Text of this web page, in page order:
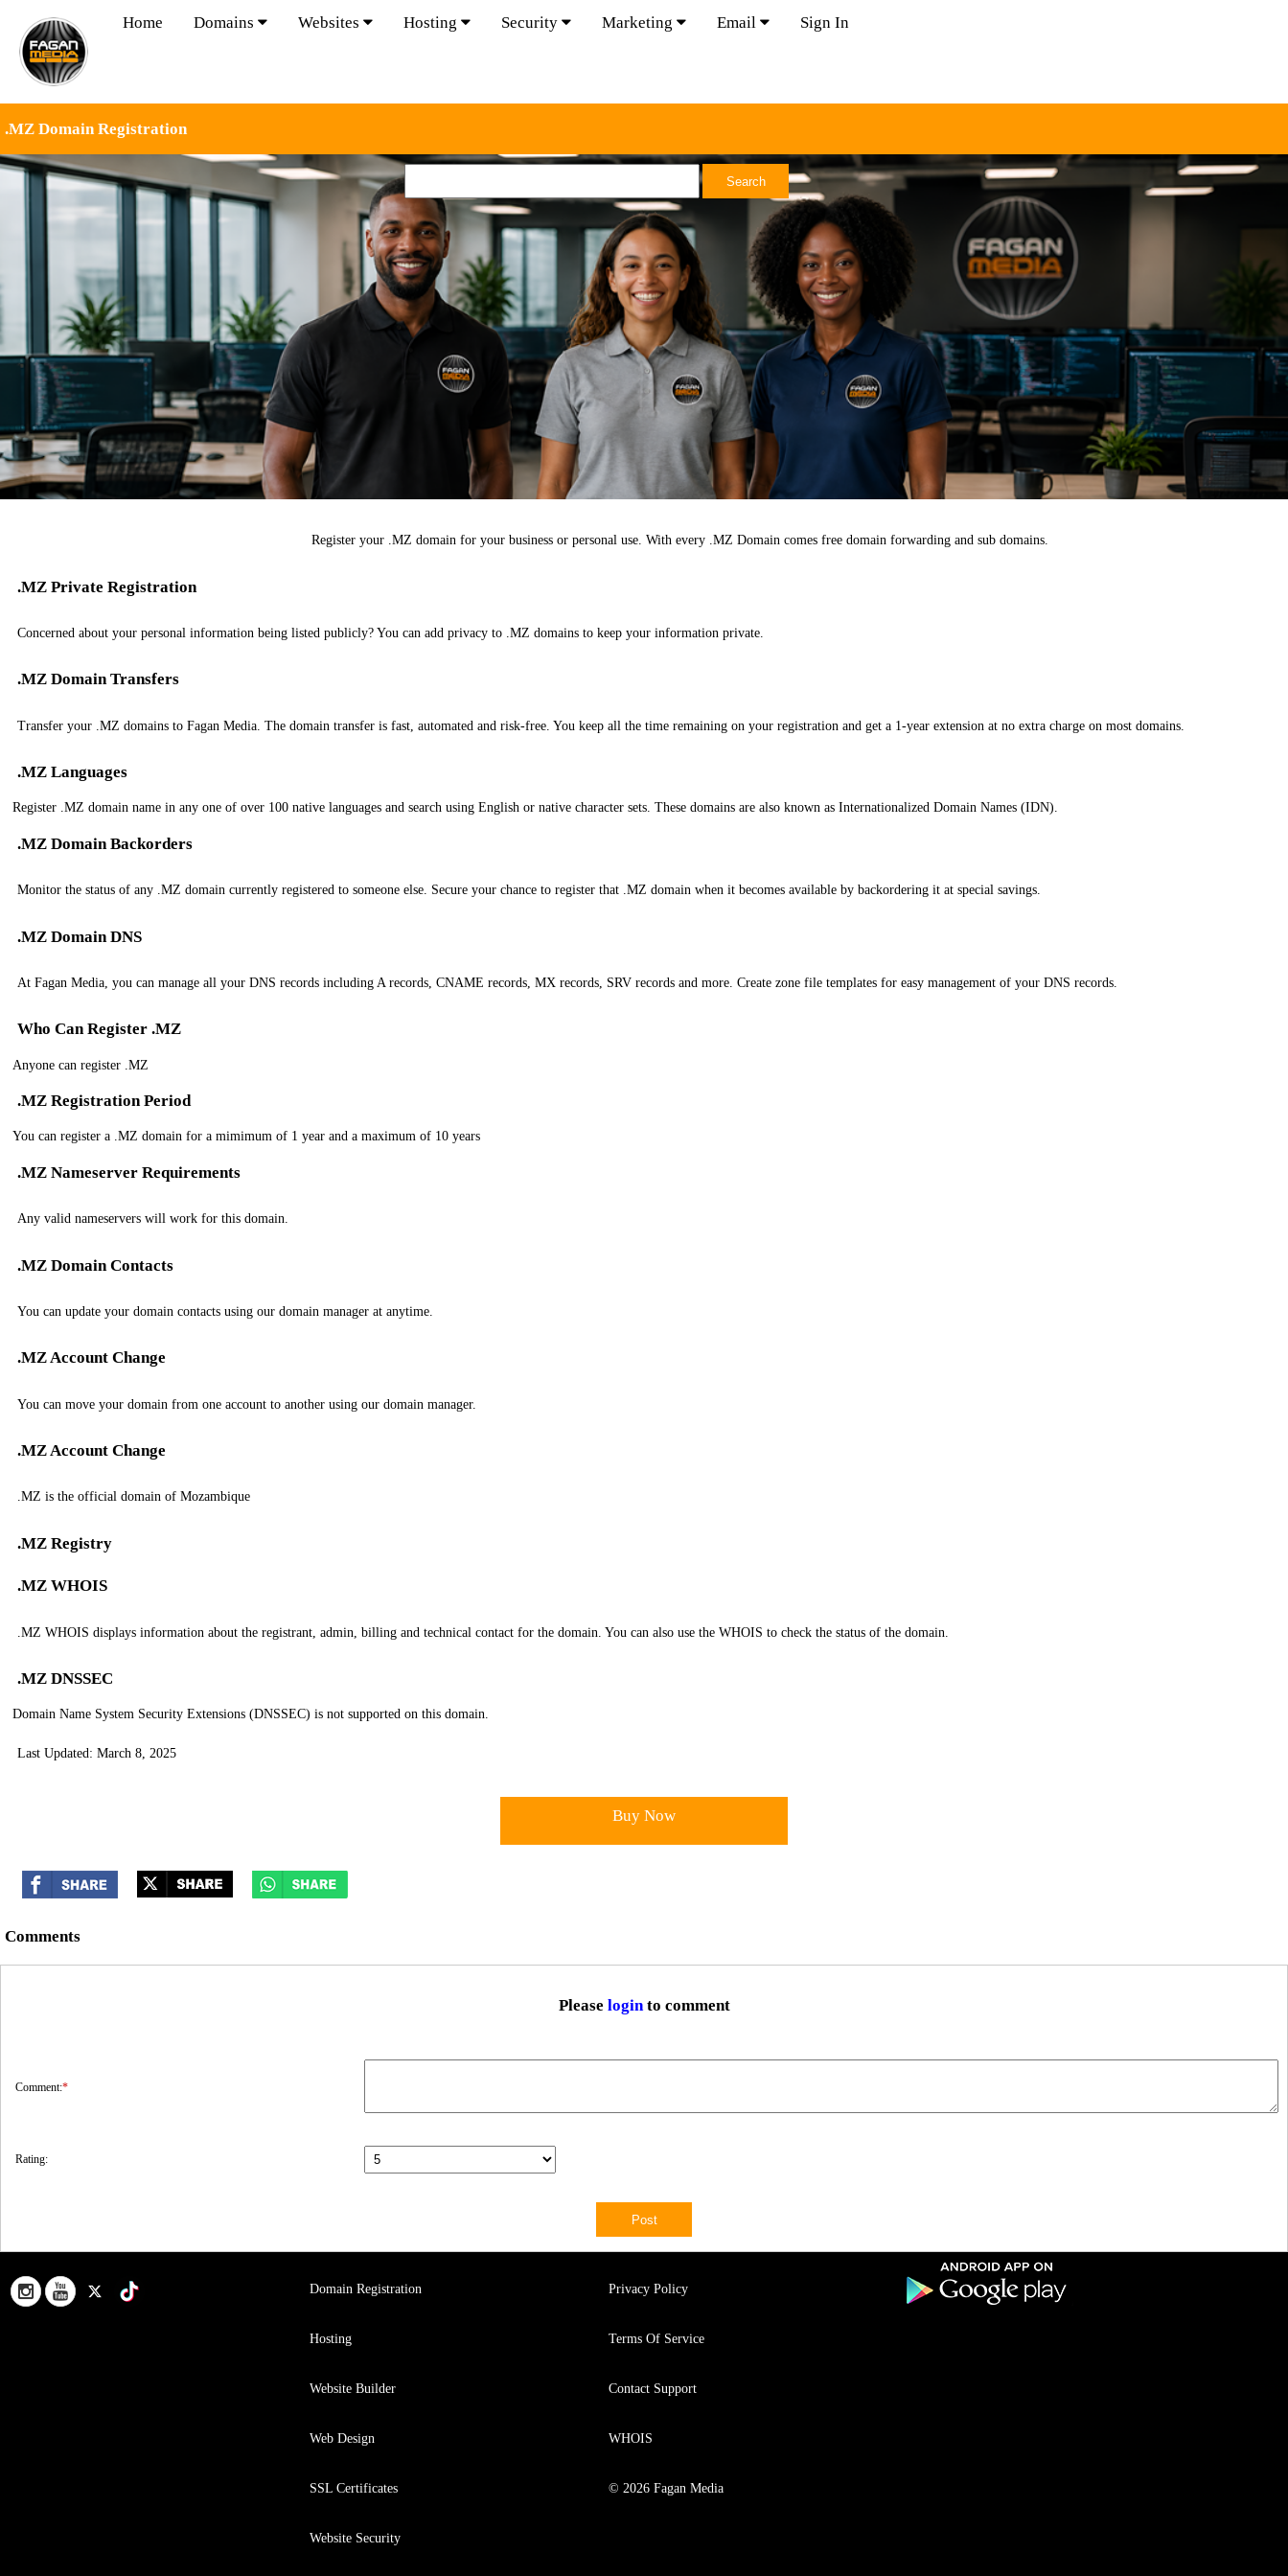
Home Domains Websites Hosting Security Marketing Email Sign In
.MZ Domain Registration
Register your .MZ domain for your business or personal use. With every .MZ Domain comes free domain forwarding and sub domains.
.MZ Private Registration
Concerned about your personal information being listed publicly? You can add privacy to .MZ domains to keep your information private.
.MZ Domain Transfers
Transfer your .MZ domains to Fagan Media. The domain transfer is fast, automated and risk-free. You keep all the time remaining on your registration and get a 1-year extension at no extra charge on most domains.
.MZ Languages
Register .MZ domain name in any one of over 100 native languages and search using English or native character sets. These domains are also known as Internationalized Domain Names (IDN).
.MZ Domain Backorders
Monitor the status of any .MZ domain currently registered to someone else. Secure your chance to register that .MZ domain when it becomes available by backordering it at special savings.
.MZ Domain DNS
At Fagan Media, you can manage all your DNS records including A records, CNAME records, MX records, SRV records and more. Create zone file templates for easy management of your DNS records.
Who Can Register .MZ
Anyone can register .MZ
.MZ Registration Period
You can register a .MZ domain for a mimimum of 1 year and a maximum of 10 years
.MZ Nameserver Requirements
Any valid nameservers will work for this domain.
.MZ Domain Contacts
You can update your domain contacts using our domain manager at anytime.
.MZ Account Change
You can move your domain from one account to another using our domain manager.
.MZ Account Change
.MZ is the official domain of Mozambique
.MZ Registry
.MZ WHOIS
.MZ WHOIS displays information about the registrant, admin, billing and technical contact for the domain. You can also use the WHOIS to check the status of the domain.
.MZ DNSSEC
Domain Name System Security Extensions (DNSSEC) is not supported on this domain.
Last Updated: March 8, 2025
Buy Now
Comments
Please loginto comment
Comment:*
Rating:
Domain Registration
Hosting
Website Builder
Web Design
SSL Certificates
Website Security
Privacy Policy
Terms Of Service
Contact Support
WHOIS
© 2026 Fagan Media